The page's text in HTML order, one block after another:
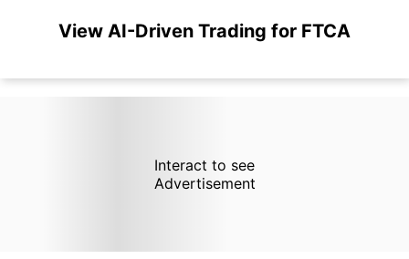
View AI-Driven Trading for FTCA
Interact to see
Advertisement